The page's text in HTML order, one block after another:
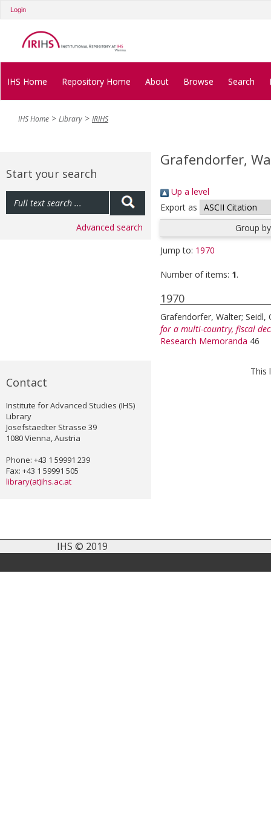
Login
IHS Home Repository Home About Browse Search
IHS Home Library IRIHS
Start your search
Advanced search
Contact
Institute for Advanced Studies (IHS)
Library
Josefstaedter Strasse 39
1080 Vienna, Austria
Phone: +43 1 59991 239
Fax: +43 1 59991 505
library(at)ihs.ac.at
Grafendorfer,
Up a level
Export as
Group
Jump to: 1970
Number of items: 1.
1970
Grafendorfer, Walter; Seidl,
for a multi-country, fiscal
Research Memoranda 46
This
IHS © 2019